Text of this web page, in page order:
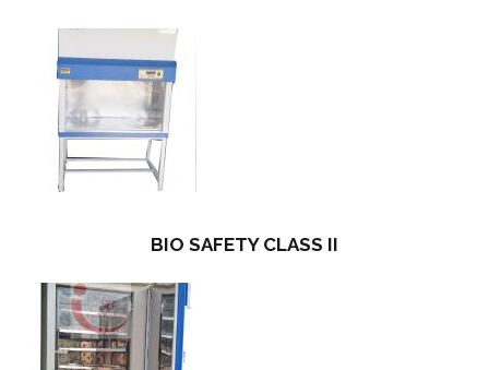
BIO SAFETY CLASS II